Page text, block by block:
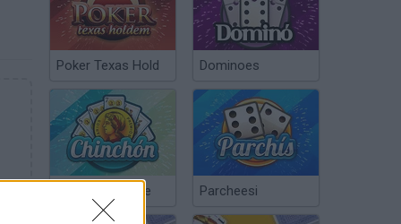
Poker Texas Hold Dominoes
Chinchón Online Parcheesi